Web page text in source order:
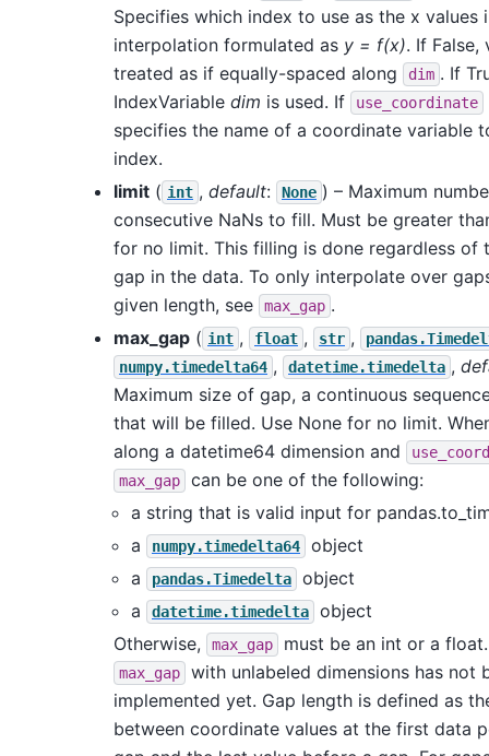
Specifies which index to use as the x values
interpolation formulated as y = f(x). If False,
treated as if equally-spaced along
dim . If
IndexVariable dim is used. If use_coordinate
specifies the name of a coordinate variable
index.
limit ( int , default: None ) – Maximum
consecutive NaNs to fill. Must be greater
for no limit. This filling is done regardless of
gap in the data. To only interpolate over
given length, see
max_gap .
max_gap ( int , float , str ,
numpy.timedelta64 , datetime.timedelta ,
Maximum size of gap, a continuous
that will be filled. Use None for no limit.
along a datetime64 dimension and
max_gap
can be one of the following:
a string that is valid input for
a
numpy.timedelta64
object
a
pandas.Timedelta
object
a
datetime.timedelta
object
Otherwise,
max_gap must be an int or a
max_gap
with unlabeled dimensions has not
implemented yet. Gap length is defined as
between coordinate values at the first data